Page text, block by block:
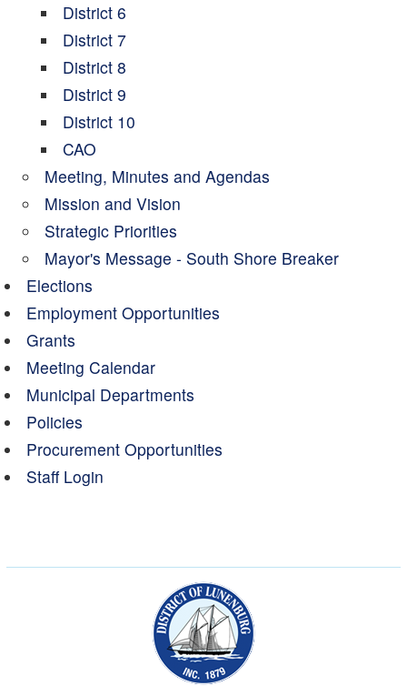
District 6
District 7
District 8
District 9
District 10
CAO
Meeting, Minutes and Agendas
Mission and Vision
Strategic Priorities
Mayor's Message - South Shore Breaker
Elections
Employment Opportunities
Grants
Meeting Calendar
Municipal Departments
Policies
Procurement Opportunities
Staff Login